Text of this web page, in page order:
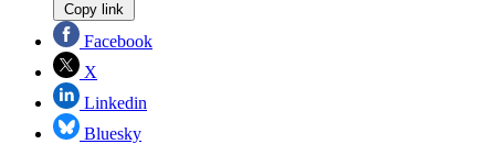
Copy link
Facebook
X
Linkedin
Bluesky